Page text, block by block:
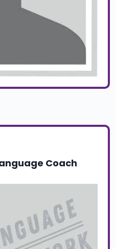
Coach